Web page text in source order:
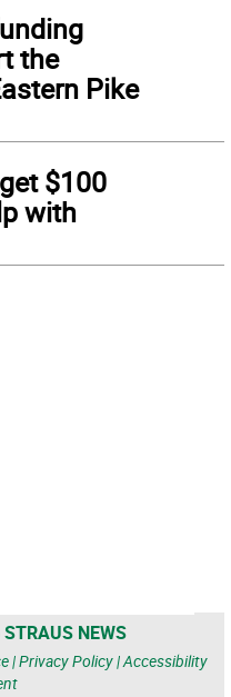
the
Pike
$100
with
NEWS
|Privacy Policy|Accessibility